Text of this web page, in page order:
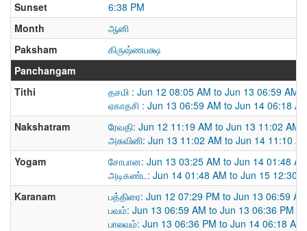
Sunset
6:38 PM
Month
ஆனி
Paksham
கிருஷ்ணபக்ஷ
Panchangam
Tithi
தசமி : Jun 12 08:05 AM to Jun 13 06:59 AM
ஏகாதசி : Jun 13 06:59 AM to Jun 14 06:18
Nakshatram
ரேவதி: Jun 12 11:19 AM to Jun 13 11:02 AM
அசுவினி: Jun 13 11:02 AM to Jun 14 11:10
Yogam
சோபான: Jun 13 03:25 AM to Jun 14 01:48
அடிகண்ட: Jun 14 01:48 AM to Jun 15 12:30
Karanam
பத்திரை: Jun 12 07:29 PM to Jun 13 06:59 AM
பவம்: Jun 13 06:59 AM to Jun 13 06:36 PM
பாலவம்: Jun 13 06:36 PM to Jun 14 06:18 AM